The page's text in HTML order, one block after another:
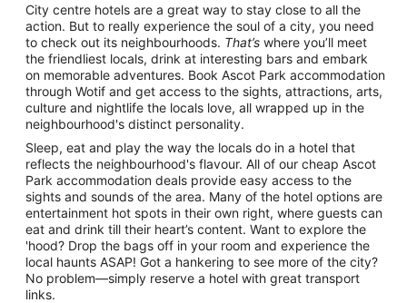
City centre hotels are a great way to stay close to all the
action. But to really experience the soul of a city, you need
to check out its neighbourhoods. That’s where you’ll meet
the friendliest locals, drink at interesting bars and embark
on memorable adventures. Book Ascot Park accommodation
through Wotif and get access to the sights, attractions, arts,
culture and nightlife the locals love, all wrapped up in the
neighbourhood's distinct personality.
Sleep, eat and play the way the locals do in a hotel that
reflects the neighbourhood's flavour. All of our cheap Ascot
Park accommodation deals provide easy access to the
sights and sounds of the area. Many of the hotel options are
entertainment hot spots in their own right, where guests can
eat and drink till their heart’s content. Want to explore the
'hood? Drop the bags off in your room and experience the
local haunts ASAP! Got a hankering to see more of the city?
No problem—simply reserve a hotel with great transport
links.